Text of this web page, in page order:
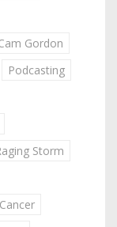
Gordon
Podcasting
Storm